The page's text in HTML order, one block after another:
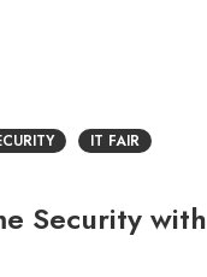
IT FAIR
Security with